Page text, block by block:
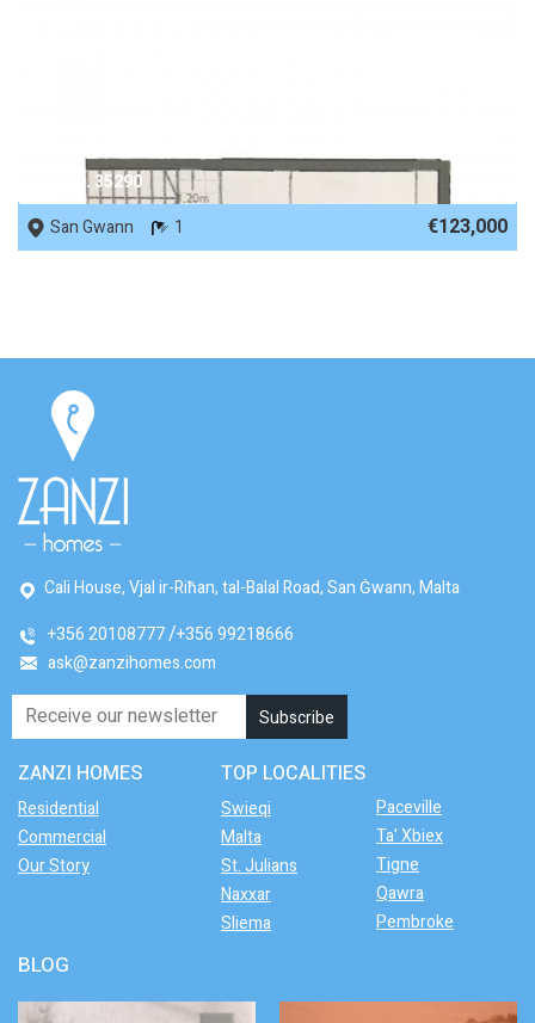
REF No. 35290
San Gwann
1 €123,000
Cali House, Vjal ir-Riħan, tal-Balal Road, San Ġwann, Malta
+356 20108777 +356 99218666
ask@zanzihomes.com
ZANZI HOMES
Residential
Commercial
Our Story
TOP LOCALITIES
Swieqi
Malta
St. Julians
Naxxar
Sliema
Paceville
Ta' Xbiex
Tigne
Qawra
Pembroke
BLOG